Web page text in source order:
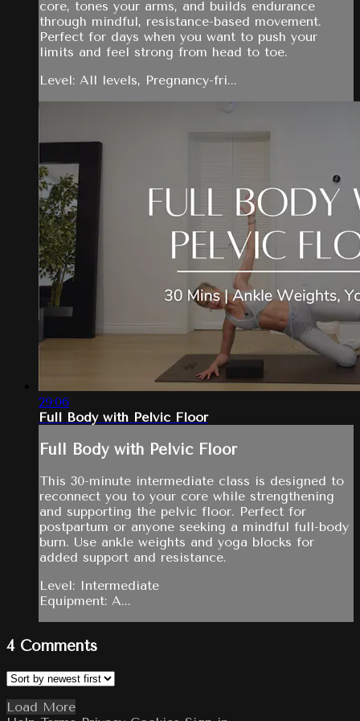
core, tones your arms, and builds endurance
through mindful, resistance-based movement.
Perfect for days when you want to push your
limits and feel strong from head to toe.
Level: All levels, Pregnancy-fri...
29:06
Full Body with Pelvic Floor
Full Body with Pelvic Floor
This 30-minute intermediate class is designed to
reconnect you to your core while strengthening
and supporting the pelvic floor. Perfect for
postpartum or anyone seeking a mindful full-body
burn. Use ankle weights and yoga blocks for
added support and resistance.
Level: Intermediate
Equipment: A...
4 Comments
Load More